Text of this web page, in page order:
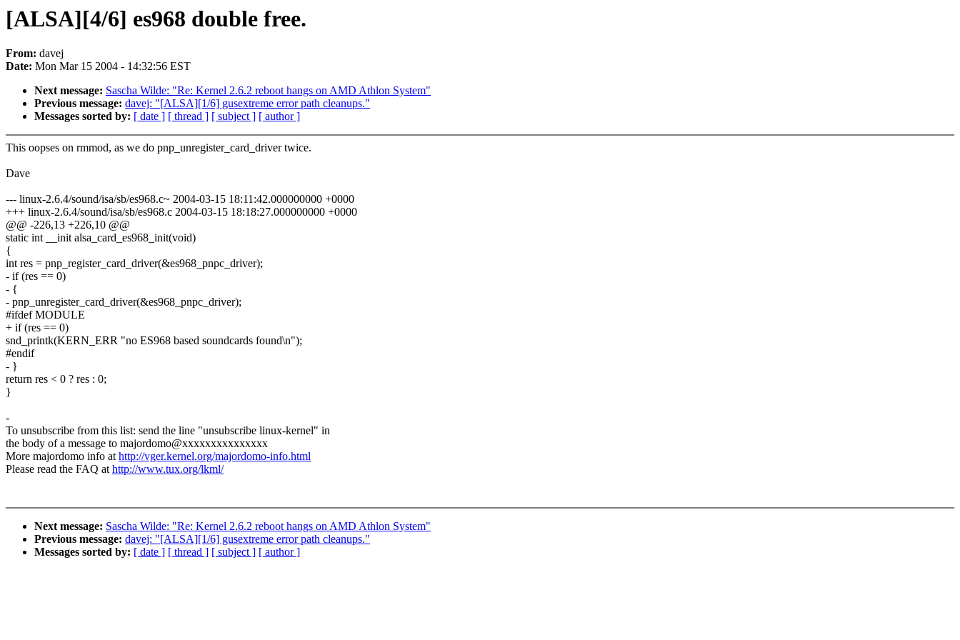
[ALSA][4/6] es968 double free.
From: davej
Date: Mon Mar 15 2004 - 14:32:56 EST
Next message: Sascha Wilde: "Re: Kernel 2.6.2 reboot hangs on AMD Athlon System"
Previous message: davej: "[ALSA][1/6] gusextreme error path cleanups."
Messages sorted by: [ date ] [ thread ] [ subject ] [ author ]
This oopses on rmmod, as we do pnp_unregister_card_driver twice.
Dave
--- linux-2.6.4/sound/isa/sb/es968.c~ 2004-03-15 18:11:42.000000000 +0000
+++ linux-2.6.4/sound/isa/sb/es968.c 2004-03-15 18:18:27.000000000 +0000
@@ -226,13 +226,10 @@
static int __init alsa_card_es968_init(void)
{
int res = pnp_register_card_driver(&es968_pnpc_driver);
- if (res == 0)
- {
- pnp_unregister_card_driver(&es968_pnpc_driver);
#ifdef MODULE
+ if (res == 0)
snd_printk(KERN_ERR "no ES968 based soundcards found\n");
#endif
- }
return res < 0 ? res : 0;
}
-
To unsubscribe from this list: send the line "unsubscribe linux-kernel" in
the body of a message to majordomo@xxxxxxxxxxxxxxx
More majordomo info athttp://vger.kernel.org/majordomo-info.html
Please read the FAQ athttp://www.tux.org/lkml/
Next message: Sascha Wilde: "Re: Kernel 2.6.2 reboot hangs on AMD Athlon System"
Previous message: davej: "[ALSA][1/6] gusextreme error path cleanups."
Messages sorted by: [ date ] [ thread ] [ subject ] [ author ]